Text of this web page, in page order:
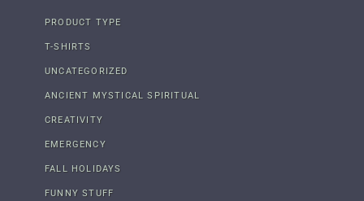
PRODUCT TYPE
T-SHIRTS
UNCATEGORIZED
ANCIENT MYSTICAL SPIRITUAL
CREATIVITY
EMERGENCY
FALL HOLIDAYS
FUNNY STUFF